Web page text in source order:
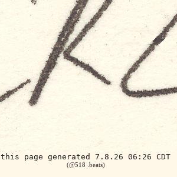
this page generated 7.8.26 06:26 CDT
(@518 .beats)